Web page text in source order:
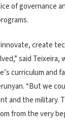
of governance
create
said Teixeira,
curriculum and
“But we
and the military.
from the very